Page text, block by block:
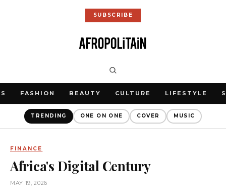
SUBSCRIBE
FASHION BEAUTY CULTURE LIFESTYLE
TRENDING ONE ON ONE COVER MUSIC
FINANCE
Africa's Digital Century
MAY 19, 2026